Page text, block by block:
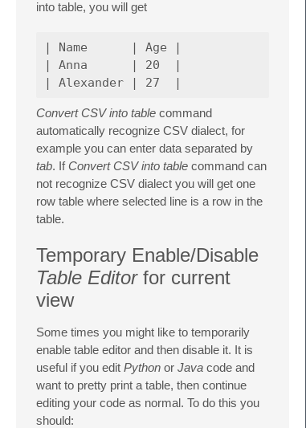
into table, you will get
| Name      | Age |
| Anna      | 20  |
Convert CSV into table command
automatically recognize CSV dialect, for
example you can enter data separated by
tab. IfConvert CSV into table command can
not recognize CSV dialect you will get one
row table where selected line is a row in the
table.
Temporary Enable/Disable
Table Editorfor current
view
Some times you might like to temporarily
enable table editor and then disable it. It is
useful if you edit Python or Java code and
want to pretty print a table, then continue
editing your code as normal. To do this you
should: